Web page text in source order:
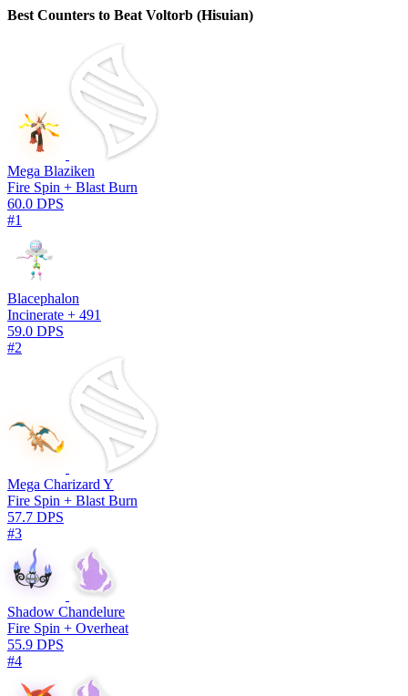
Best Counters to Beat Voltorb (Hisuian)
Mega Blaziken
Fire Spin + Blast Burn
60.0 DPS
#1
Blacephalon
Incinerate + 491
59.0 DPS
#2
Mega Charizard Y
Fire Spin + Blast Burn
57.7 DPS
#3
Shadow Chandelure
Fire Spin + Overheat
55.9 DPS
#4